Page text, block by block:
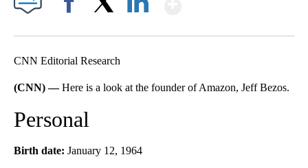
CNN Editorial Research
(CNN) —Here is a look at the founder of Amazon, Jeff Bezos.
Personal
Birth date: January 12, 1964